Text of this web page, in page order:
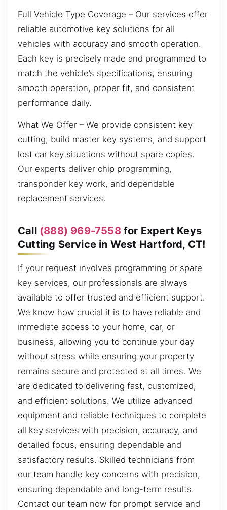
Full Vehicle Type Coverage – Our services offer
reliable automotive key solutions for all
vehicles with accuracy and smooth operation.
Each key is precisely made and programmed to
match the vehicle’s specifications, ensuring
smooth operation, proper fit, and consistent
performance daily.
What We Offer – We provide consistent key
cutting, build master key systems, and support
lost car key situations without spare copies.
Our experts deliver chip programming,
transponder key work, and dependable
replacement services.
Call (888) 969-7558for Expert Keys
Cutting Service in West Hartford, CT!
If your request involves programming or spare
key services, our professionals are always
available to offer trusted and efficient support.
We know how crucial it is to have reliable and
immediate access to your home, car, or
business, allowing you to continue your day
without stress while ensuring your property
remains secure and protected at all times. We
are dedicated to delivering fast, customized,
and efficient solutions. We utilize advanced
equipment and reliable techniques to complete
all key services with precision, accuracy, and
detailed focus, ensuring dependable and
satisfactory results. Skilled technicians from
our team handle key concerns with precision,
ensuring dependable and long-term results.
Contact our team now for prompt service and